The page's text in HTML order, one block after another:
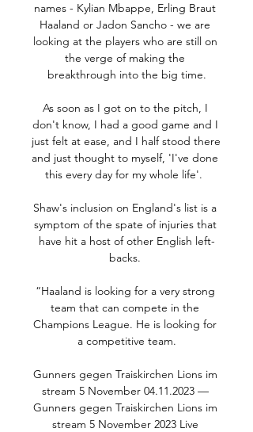
names - Kylian Mbappe, Erling Braut
Haaland or Jadon Sancho - we are
looking at the players who are still on
the verge of making the
breakthrough into the big time.
As soon as I got on to the pitch, I
don't know, I had a good game and I
just felt at ease, and I half stood there
and just thought to myself, 'I've done
this every day for my whole life'.
Shaw's inclusion on England's list is a
symptom of the spate of injuries that
have hit a host of other English left-
backs.
“Haaland is looking for a very strong
team that can compete in the
Champions League. He is looking for
a competitive team.
Gunners gegen Traiskirchen Lions im
stream 5 November 04.11.2023 —
Gunners gegen Traiskirchen Lions im
stream 5 November 2023 Live